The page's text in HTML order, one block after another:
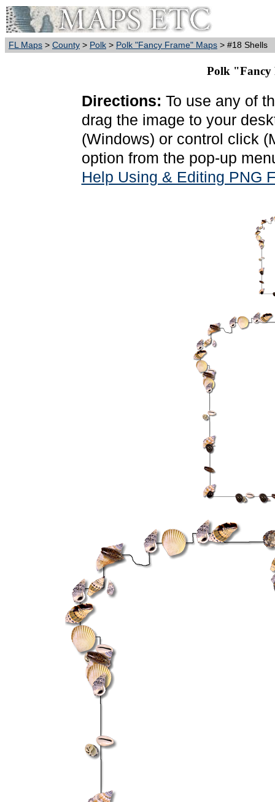
FL Maps > County > Polk > Polk "Fancy Frame" Maps > #18 Shells
Polk "Fancy
Directions: To use any of
drag the image to your
(Windows) or control click
option from the pop-up
Help Using & Editing PNG